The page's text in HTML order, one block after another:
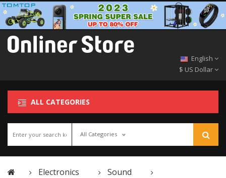
English
$ US Dollar
ALL CATEGORIES
All Categories
Electronics Sound